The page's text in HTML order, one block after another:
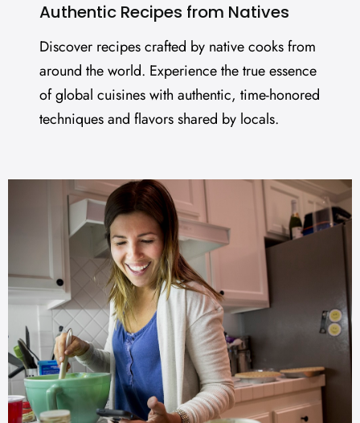
Authentic Recipes from Natives
Discover recipes crafted by native cooks from
around the world. Experience the true essence
of global cuisines with authentic, time-honored
techniques and flavors shared by locals.